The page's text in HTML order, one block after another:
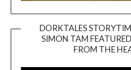
DORKTALES
SIMON TAM
FROM THE